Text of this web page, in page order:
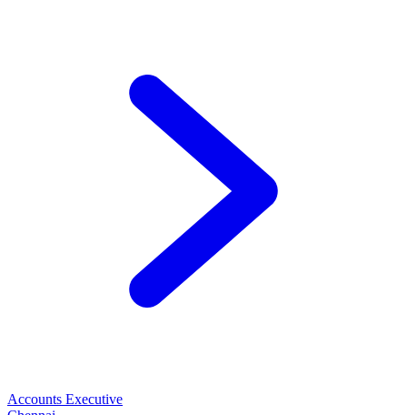
Accounts Executive